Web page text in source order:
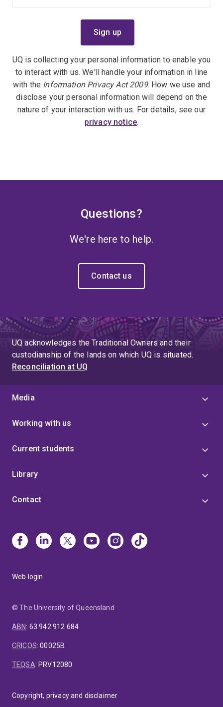
UQ is collecting your personal information to enable you
to interact with us. We'll handle your information in line
with the Information Privacy Act 2009. How we use and
disclose your personal information will depend on the
nature of your interaction with us. For details, see our
privacy notice.
Questions?
We're here to help.
Contact us
UQ acknowledges the Traditional Owners and their
custodianship of the lands on which UQ is situated.
Reconciliation at UQ
Media
Working with us
Current students
Library
Contact
Web login
© The University of Queensland
ABN: 63 942 912 684
CRICOS:00025B
TEQSA: PRV12080
Copyright, privacy and disclaimer